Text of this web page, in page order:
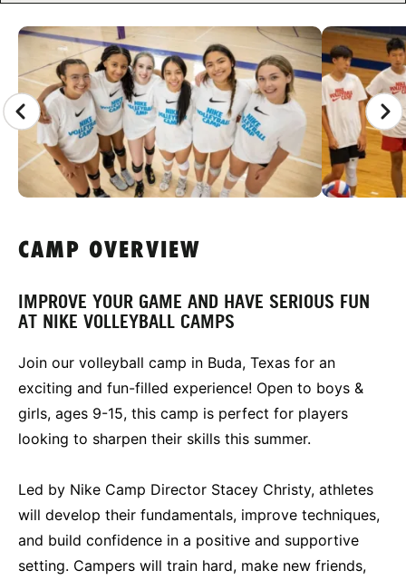
CAMP GALLERY
CAMP OVERVIEW
IMPROVE YOUR GAME AND HAVE SERIOUS FUN
AT NIKE VOLLEYBALL CAMPS
Join our volleyball camp in Buda, Texas for an
exciting and fun-filled experience! Open to boys &
girls, ages 9-15, this camp is perfect for players
looking to sharpen their skills this summer.
Led by Nike Camp Director Stacey Christy, athletes
will develop their fundamentals, improve techniques,
and build confidence in a positive and supportive
setting. Campers will train hard, make new friends,